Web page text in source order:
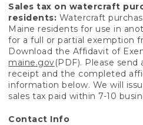
Sales tax on watercraft
residents: Watercraft
Maine residents for use in
for a full or partial exemption
Download the Affidavit of
maine.gov(PDF). Please
receipt and the completed
information below. We will
sales tax paid within 7-10
Contact Info